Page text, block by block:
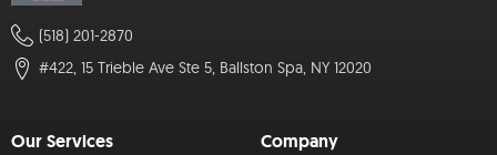
(518) 201-2870
#422, 15 Trieble Ave Ste 5, Ballston Spa, NY 12020
Our Services Company